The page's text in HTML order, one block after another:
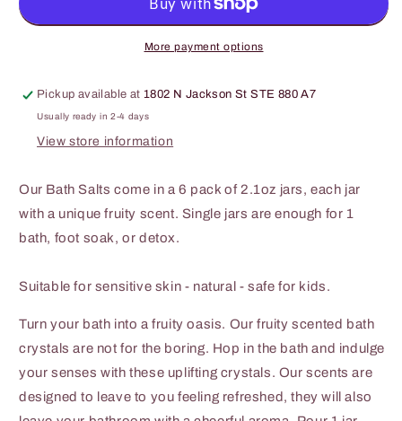
Paradise
2.1oz
-
6
Paradise
Fruits
2.1oz
-
6
More payment options
Pickup available at1802 N Jackson St STE 880 A7
Usually ready in 2-4 days
View store information
Our Bath Salts come in a 6 pack of 2.1oz jars, each jar
with a unique fruity scent. Single jars are enough for 1
bath, foot soak, or detox.
Suitable for sensitive skin - natural - safe for kids.
Turn your bath into a fruity oasis. Our fruity scented bath
crystals are not for the boring. Hop in the bath and indulge
your senses with these uplifting crystals. Our scents are
designed to leave to you feeling refreshed, they will also